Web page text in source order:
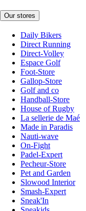
Our stores
Daily Bikers
Direct Running
Direct-Volley
Espace Golf
Foot-Store
Gallop-Store
Golf and co
Handball-Store
House of Rugby
La sellerie de Maé
Made in Paradis
Nauti-wave
On-Fight
Padel-Expert
Pecheur-Store
Pet and Garden
Slowood Interior
Smash-Expert
Sneak'In